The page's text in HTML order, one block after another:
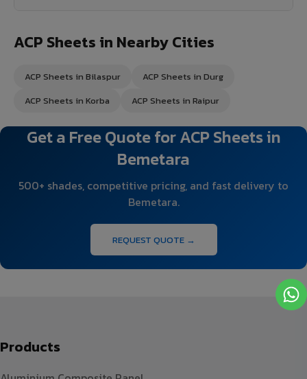
ACP Sheets in Nearby Cities
ACP Sheets in Bilaspur
ACP Sheets in Durg
ACP Sheets in Korba
ACP Sheets in Raipur
Get a Free Quote for ACP Sheets in
Bemetara
500+ shades, competitive pricing, and fast delivery to
Bemetara.
REQUEST QUOTE →
Products